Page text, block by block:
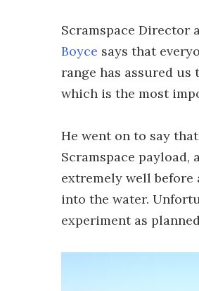
Scramspace Director
Boyce says that
range has assured us
which is the most
He went on to say
Scramspace
extremely well before
into the water.
experiment as